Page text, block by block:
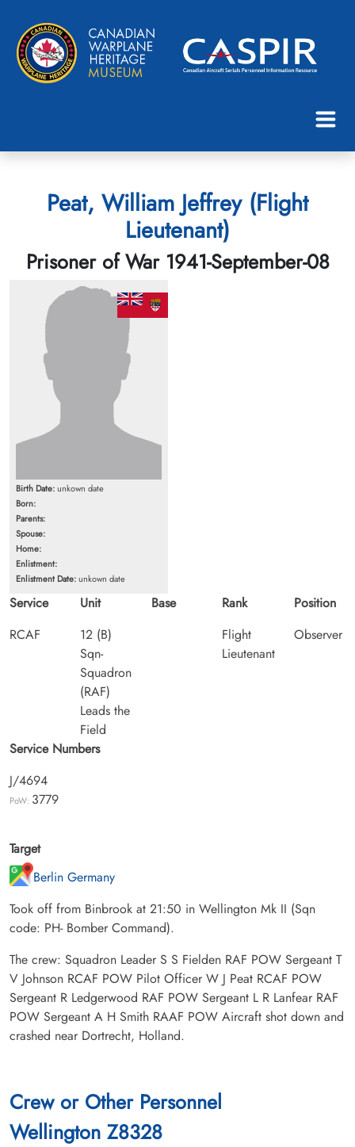
Peat, William Jeffrey (Flight
Lieutenant)
Prisoner of War 1941-September-08
Birth Date:unkown date
Born:
Parents:
Spouse:
Home:
Enlistment:
Enlistment Date:unkown date
Service
RCAF
Unit
12 (B)
Sqn-
Squadron
(RAF)
Leads the
Field
Base
Rank
Flight
Lieutenant
Position
Observer
Service Numbers
J/4694
PoW: 3779
Target
Berlin Germany
Took off from Binbrook at 21:50 in Wellington Mk II (Sqn
code: PH- Bomber Command).
The crew: Squadron Leader S S Fielden RAF POW Sergeant T
V Johnson RCAF POW Pilot Officer W J Peat RCAF POW
Sergeant R Ledgerwood RAF POW Sergeant L R Lanfear RAF
POW Sergeant A H Smith RAAF POW Aircraft shot down and
crashed near Dortrecht, Holland.
Crew or Other Personnel
Wellington Z8328